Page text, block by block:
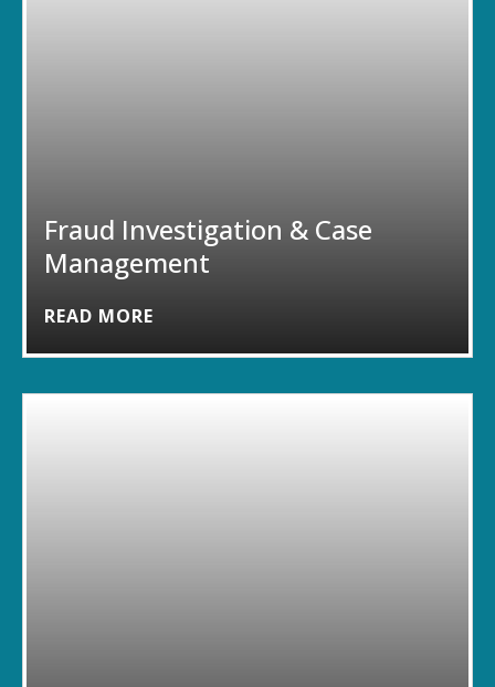
Fraud Investigation & Case
Management
READ MORE